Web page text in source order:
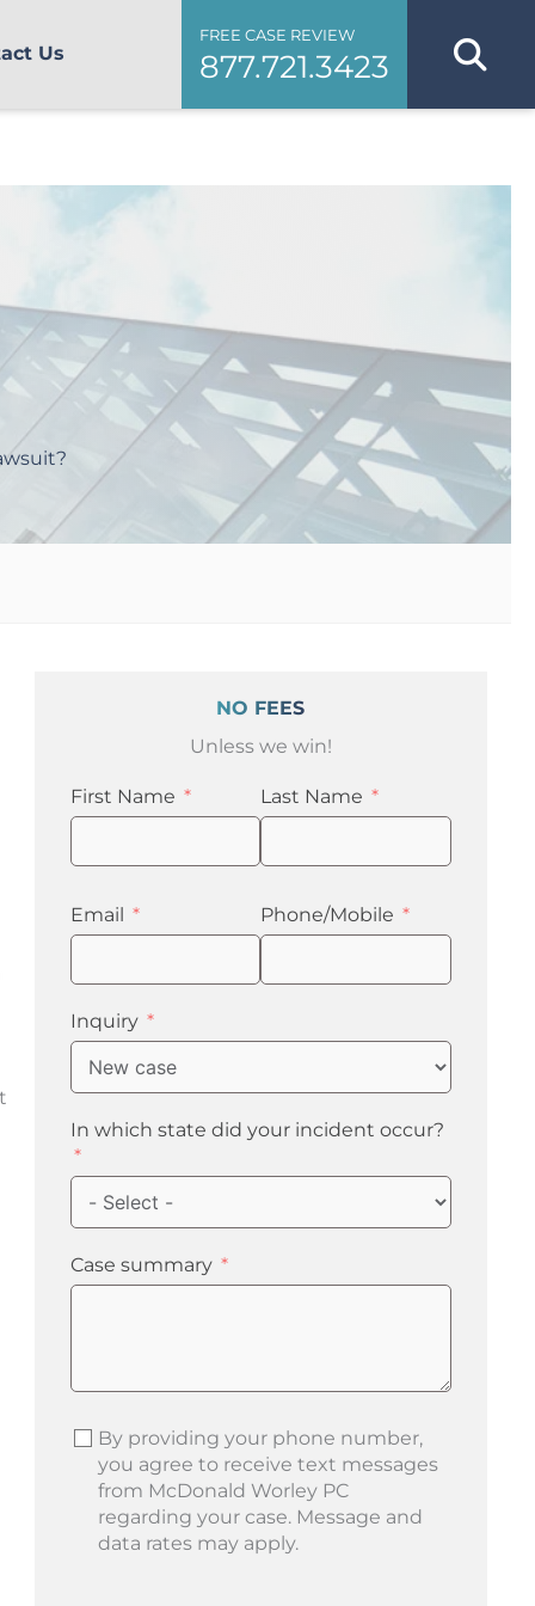
Us
FREE CASE REVIEW
877.721.3423
NO FEES
Unless we win!
First Name Last Name
Email Phone/Mobile
Inquiry
In which state did your incident occur?
Case summary
By providing your phone number,
you agree to receive text messages
from McDonald Worley PC
regarding your case. Message and
data rates may apply.